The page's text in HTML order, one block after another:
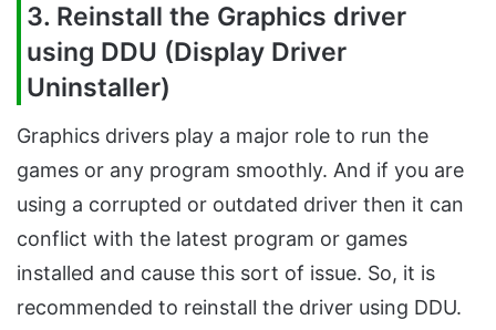
3. Reinstall the Graphics driver
using DDU (Display Driver
Uninstaller)
Graphics drivers play a major role to run the
games or any program smoothly. And if you are
using a corrupted or outdated driver then it can
conflict with the latest program or games
installed and cause this sort of issue. So, it is
recommended to reinstall the driver using DDU.